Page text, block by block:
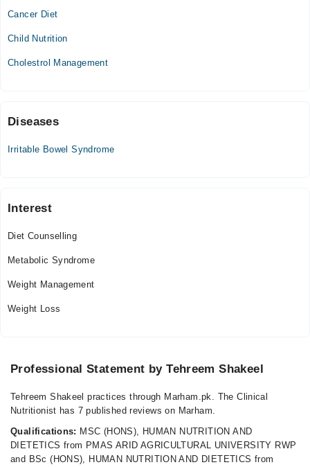
Wed
09:00 AM - 08:00 PM
Sat
Sun
Cancer Diet
Child Nutrition
Cholestrol Management
Diseases
Irritable Bowel Syndrome
Interest
Diet Counselling
Metabolic Syndrome
Weight Management
Weight Loss
Professional Statement by Tehreem Shakeel
Tehreem Shakeel practices through Marham.pk. The Clinical
Nutritionist has 7 published reviews on Marham.
Qualifications: MSC (HONS), HUMAN NUTRITION AND
DIETETICS from PMAS ARID AGRICULTURAL UNIVERSITY RWP
and BSc (HONS), HUMAN NUTRITION AND DIETETICS from